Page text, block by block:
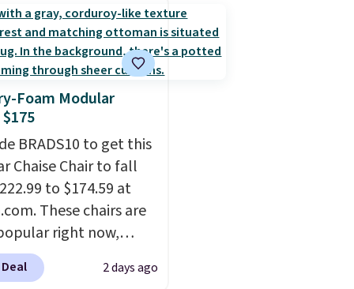
at current price lows.
mattress gets
for its cooling
construction and
warranty. We also like
offers a 100-night
where you can
refund or free
mattress if
with the one
Plus, shipping is
impossible to go back to
others. It also has a
Foam Modular
BRADS10 to get this
Chaise Chair to fall
to $174.59 at
These chairs are
right now,
the corduroy fabric.
for lounging in
2 days ago